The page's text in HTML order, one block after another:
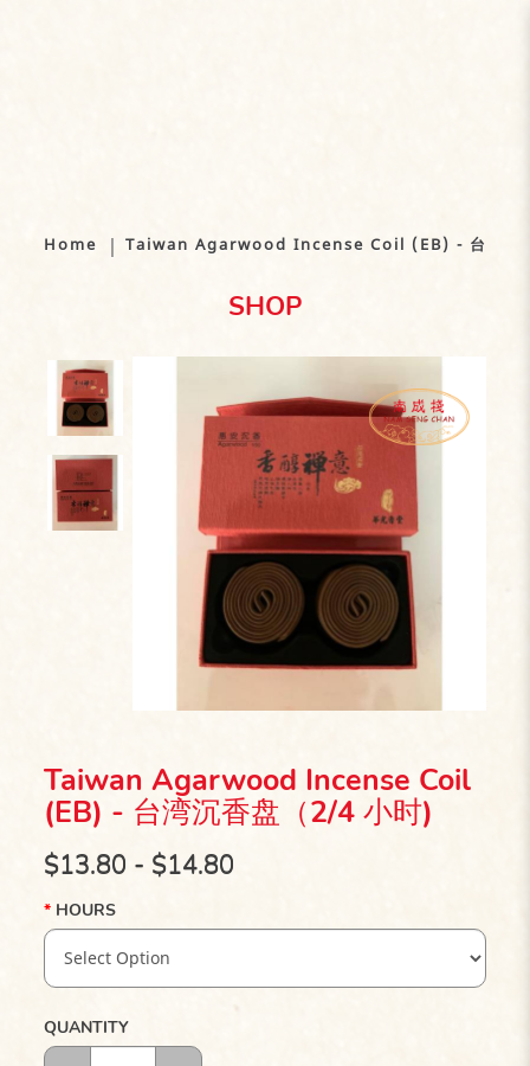
(EB) - 台湾沉香盘（2/4 小时)
Home Taiwan Agarwood Incense Coil (EB) - 台湾沉
SHOP
Taiwan Agarwood Incense Coil
(EB) - 台湾沉香盘（2/4 小时)
$13.80 - $14.80
HOURS
QUANTITY